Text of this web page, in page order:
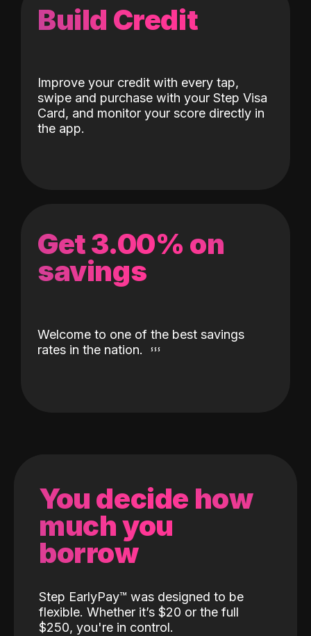
Build Credit
Improve your credit with every tap,
swipe and purchase with your Step Visa
Card, and monitor your score directly in
the app.
Get 3.00% on
savings
Welcome to one of the best savings
rates in the nation.
You decide how
much you
borrow
Step EarlyPay™️ was designed to be
flexible. Whether it’s $20 or the full
$250, you're in control.